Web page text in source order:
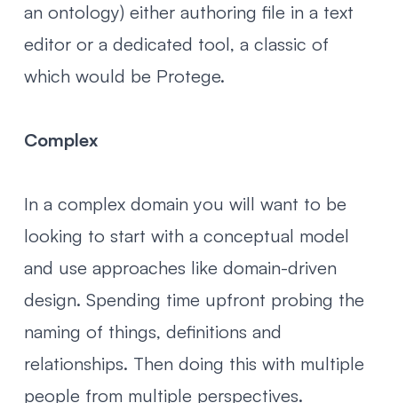
an ontology) either authoring file in a text
editor or a dedicated tool, a classic of
which would be Protege.
Complex
In a complex domain you will want to be
looking to start with a conceptual model
and use approaches like domain-driven
design. Spending time upfront probing the
naming of things, definitions and
relationships. Then doing this with multiple
people from multiple perspectives.